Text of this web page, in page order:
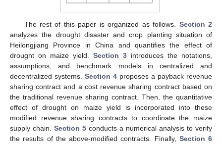
The rest of this paper is organized as follows. Section 2
analyzes the drought disaster and crop planting situation of
Heilongjiang Province in China and quantifies the effect of
drought on maize yield. Section 3 introduces the notations,
assumptions, and benchmark models in centralized and
decentralized systems. Section 4 proposes a payback revenue
sharing contract and a cost revenue sharing contract based on
the traditional revenue sharing contract. Then, the quantitative
effect of drought on maize yield is incorporated into these
modified revenue sharing contracts to coordinate the maize
supply chain. Section 5 conducts a numerical analysis to verify
the results of the above-modified contracts. Finally, Section 6